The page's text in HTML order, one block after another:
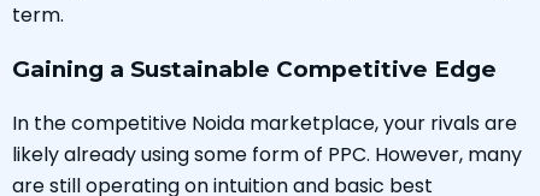
term.
Gaining a Sustainable Competitive Edge
In the competitive Noida marketplace, your rivals are
likely already using some form of PPC. However, many
are still operating on intuition and basic best